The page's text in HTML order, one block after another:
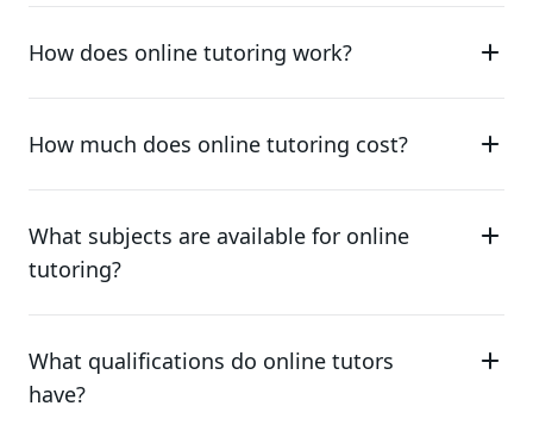
How does online tutoring work?
How much does online tutoring cost?
What subjects are available for online
tutoring?
What qualifications do online tutors
have?